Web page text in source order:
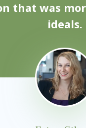
that was
ideals.